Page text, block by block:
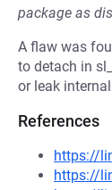
package as
A flaw was
to detach in
or leak
References
https://
https://